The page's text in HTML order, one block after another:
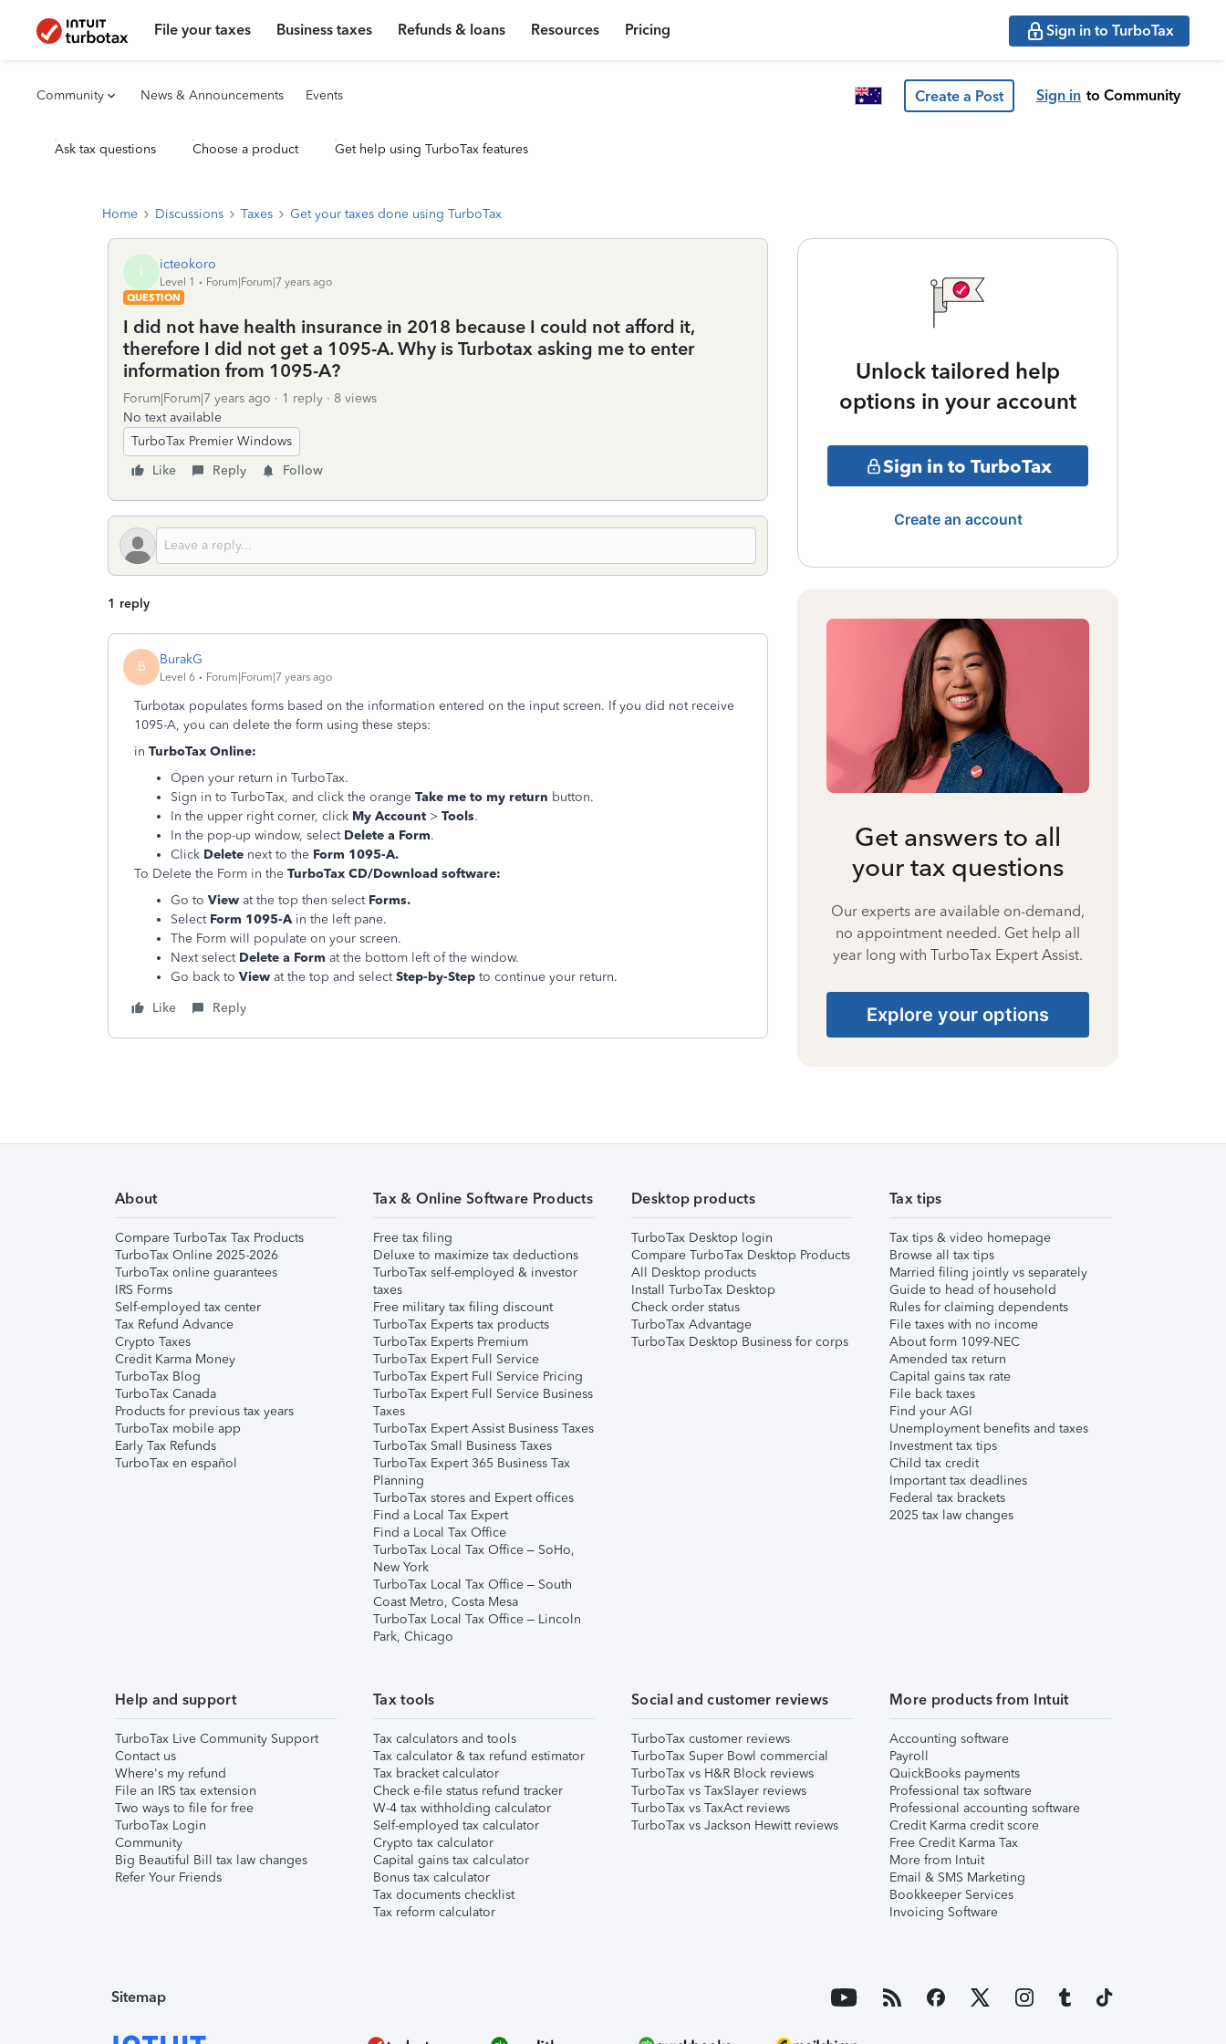
File your taxes Business taxes Refunds & loans Resources Pricing Sign in to TurboTax
Community News & Announcements Events Create a Post Sign in to Community
Ask tax questions Choose a product Get help using TurboTax features
Home Discussions Taxes Get your taxes done using TurboTax
I icteokoro
Level 1
Forum|Forum|7 years ago
QUESTION
I did not have health insurance in 2018 because I could not afford it,
therefore I did not get a 1095-A. Why is Turbotax asking me to enter
information from 1095-A?
Forum|Forum|7 years ago 1 reply
8 views
No text available
TurboTax Premier Windows
Like
Reply Follow
1 reply
B BurakG
Level 6 Forum|Forum|7 years ago
Turbotax populates forms based on the information entered on the input screen. If you did not receive
1095-A, you can delete the form using these steps:
in TurboTax Online:
Open your return in TurboTax.
Sign in to TurboTax, and click the orange Take me to my return button.
In the upper right corner, click My Account > Tools.
In the pop-up window, select Delete a Form.
Click Delete next to the Form 1095-A.
To Delete the Form in the TurboTax CD/Download software:
Go to View at the top then select Forms.
Select Form 1095-Ain the left pane.
The Form will populate on your screen.
Next select Delete a Form at the bottom left of the window.
Go back to View at the top and selectStep-by-Step to continue your return.
Like
Reply
Unlock tailored help
options in your account
Sign in to TurboTax
Create an account
Get answers to all
your tax questions
Our experts are available on-demand,
no appointment needed. Get help all
year long with TurboTax Expert Assist.
Explore your options
About
Compare TurboTax Tax Products
TurboTax Online 2025-2026
TurboTax online guarantees
IRS Forms
Self-employed tax center
Tax Refund Advance
Crypto Taxes
Credit Karma Money
TurboTax Blog
TurboTax Canada
Products for previous tax years
TurboTax mobile app
Early Tax Refunds
TurboTax en español
Tax & Online Software Products
Free tax filing
Deluxe to maximize tax deductions
TurboTax self-employed & investor
taxes
Free military tax filing discount
TurboTax Experts tax products
TurboTax Experts Premium
TurboTax Expert Full Service
TurboTax Expert Full Service Pricing
TurboTax Expert Full Service Business
Taxes
TurboTax Expert Assist Business Taxes
TurboTax Small Business Taxes
TurboTax Expert 365 Business Tax
Planning
TurboTax stores and Expert offices
Find a Local Tax Expert
Find a Local Tax Office
TurboTax Local Tax Office – SoHo,
New York
TurboTax Local Tax Office – South
Coast Metro, Costa Mesa
TurboTax Local Tax Office – Lincoln
Park, Chicago
Desktop products
TurboTax Desktop login
Compare TurboTax Desktop Products
All Desktop products
Install TurboTax Desktop
Check order status
TurboTax Advantage
TurboTax Desktop Business for corps
Tax tips
Tax tips & video homepage
Browse all tax tips
Married filing jointly vs separately
Guide to head of household
Rules for claiming dependents
File taxes with no income
About form 1099-NEC
Amended tax return
Capital gains tax rate
File back taxes
Find your AGI
Unemployment benefits and taxes
Investment tax tips
Child tax credit
Important tax deadlines
Federal tax brackets
2025 tax law changes
Help and support
TurboTax Live Community Support
Contact us
Where's my refund
File an IRS tax extension
Two ways to file for free
TurboTax Login
Community
Big Beautiful Bill tax law changes
Refer Your Friends
Tax tools
Tax calculators and tools
Tax calculator & tax refund estimator
Tax bracket calculator
Check e-file status refund tracker
W-4 tax withholding calculator
Self-employed tax calculator
Crypto tax calculator
Capital gains tax calculator
Bonus tax calculator
Tax documents checklist
Tax reform calculator
Social and customer reviews
TurboTax customer reviews
TurboTax Super Bowl commercial
TurboTax vs H&R Block reviews
TurboTax vs TaxSlayer reviews
TurboTax vs TaxAct reviews
TurboTax vs Jackson Hewitt reviews
More products from Intuit
Accounting software
Payroll
QuickBooks payments
Professional tax software
Professional accounting software
Credit Karma credit score
Free Credit Karma Tax
More from Intuit
Email & SMS Marketing
Bookkeeper Services
Invoicing Software
Sitemap